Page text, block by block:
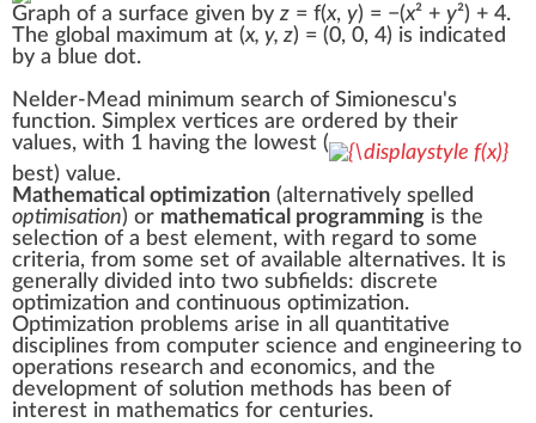
Graph of a surface given by z = f(x, y) = −(x² + y²) + 4.
The global maximum at (x, y, z) = (0, 0, 4) is indicated
by a blue dot.
Nelder-Mead minimum search of Simionescu's
function. Simplex vertices are ordered by their
values, with 1 having the lowest (
best) value.
Mathematical optimization (alternatively spelled
optimisation) or mathematical programming is the
selection of a best element, with regard to some
criteria, from some set of available alternatives. It is
generally divided into two subfields: discrete
optimization and continuous optimization.
Optimization problems arise in all quantitative
disciplines from computer science and engineering to
operations research and economics, and the
development of solution methods has been of
interest in mathematics for centuries.